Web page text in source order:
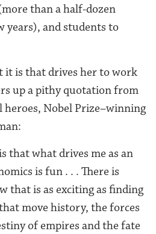
than a half-dozen
years), and students to
it is that drives her to work
up a pithy quotation from
Nobel Prize–winning
that what drives me as an
is fun . . . There is
that is as exciting as finding
move history, the forces
of empires and the fate